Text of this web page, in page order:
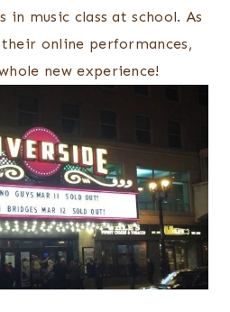
in music class at school. As
their online performances,
new experience!